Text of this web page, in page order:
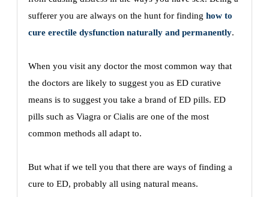
sufferer you are always on the hunt for finding how to
cure erectile dysfunction naturally and permanently.
When you visit any doctor the most common way that
the doctors are likely to suggest you as ED curative
means is to suggest you take a brand of ED pills. ED
pills such as Viagra or Cialis are one of the most
common methods all adapt to.
But what if we tell you that there are ways of finding a
cure to ED, probably all using natural means.